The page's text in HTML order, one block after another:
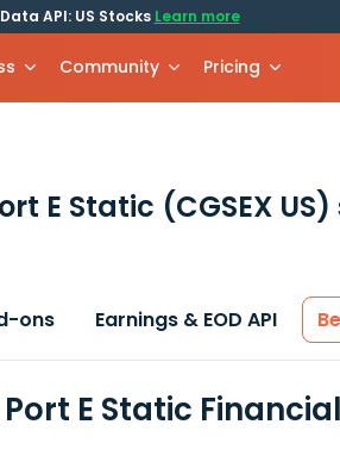
API: US Stocks Learn more
Community Pricing
E Static (CGSEX US)
ons Earnings & EOD API
E Static